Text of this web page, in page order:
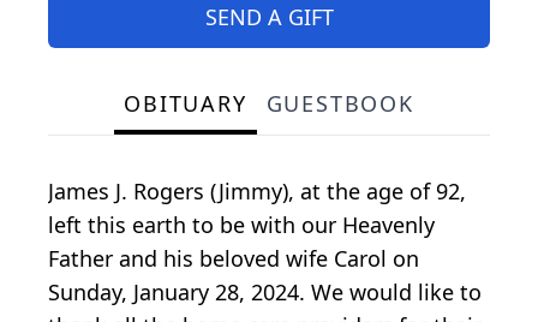
SEND A GIFT
OBITUARY GUESTBOOK
James J. Rogers (Jimmy), at the age of 92,
left this earth to be with our Heavenly
Father and his beloved wife Carol on
Sunday, January 28, 2024. We would like to